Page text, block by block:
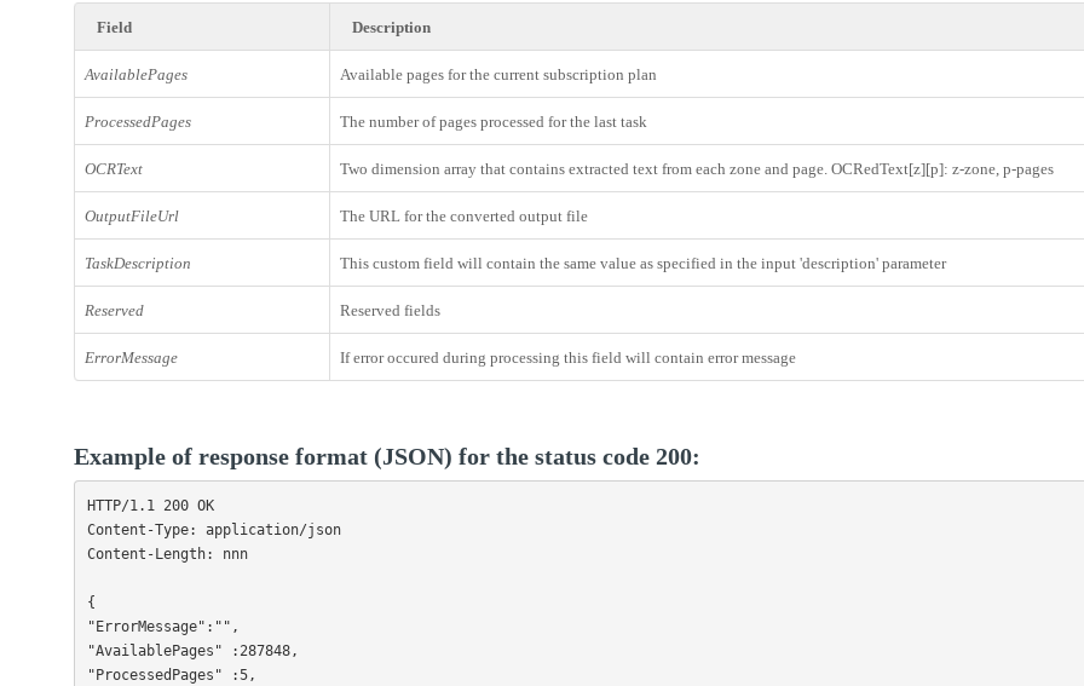
Field Description
AvailablePages Available pages for the current subscription plan
ProcessedPages The number of pages processed for the last task
OCRText Two dimension array that contains extracted text from each zone and page. OCRedText[z][p]: z-zone, p-pages
OutputFileUrl The URL for the converted output file
TaskDescription This custom field will contain the same value as specified in the input 'description' parameter
Reserved Reserved fields
ErrorMessage If error occured during processing this field will contain error message
Example of response format (JSON) for the status code 200:
HTTP/1.1 200 OK
Content-Type: application/json
Content-Length: nnn
{
"ErrorMessage":"",
"AvailablePages" :287848,
"ProcessedPages" :5,